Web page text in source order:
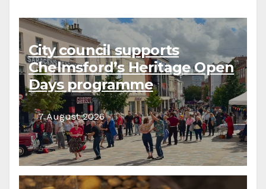
City council supports
Chelmsford’s Heritage Open
Days programme
7 August 2026